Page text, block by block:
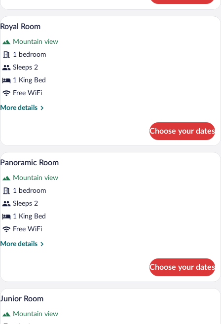
Room
View
all
photos
for
Royal
Room
A bedroom with a sloped ceiling,
5
Royal Room
Mountain view
1 bedroom
Sleeps 2
1 King Bed
Free WiFi
More details
More
Room
Choose your dates
View
photos
for
Panoramic
Room
A modern bedroom with a large bed,
5
Panoramic Room
Mountain view
1 bedroom
Sleeps 2
1 King Bed
Free WiFi
More details
More
Room
Choose your dates
View
all
photos
A bedroom with a stone wall, wooden
4
Junior Room
Mountain view